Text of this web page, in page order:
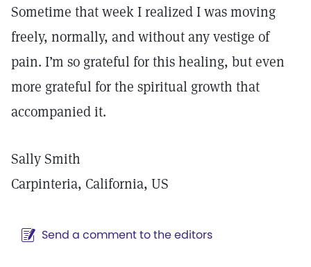
Sometime that week I realized I was moving
freely, normally, and without any vestige of
pain. I’m so grateful for this healing, but even
more grateful for the spiritual growth that
accompanied it.
Sally Smith
Carpinteria, California, US
Send a comment to the editors